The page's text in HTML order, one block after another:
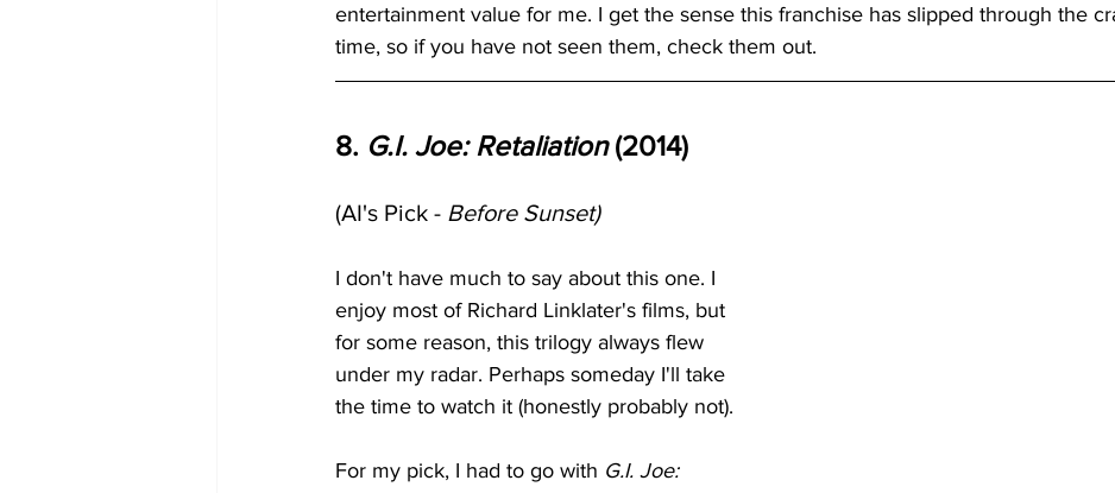
entertainment value for me. I get the sense this franchise has slipped through the
time, so if you have not seen them, check them out.
8. G.I. Joe: Retaliation (2014)
(AI's Pick - Before Sunset)
I don't have much to say about this one. I
enjoy most of Richard Linklater's films, but
for some reason, this trilogy always flew
under my radar. Perhaps someday I'll take
the time to watch it (honestly probably not).
For my pick, I had to go with G.I. Joe: